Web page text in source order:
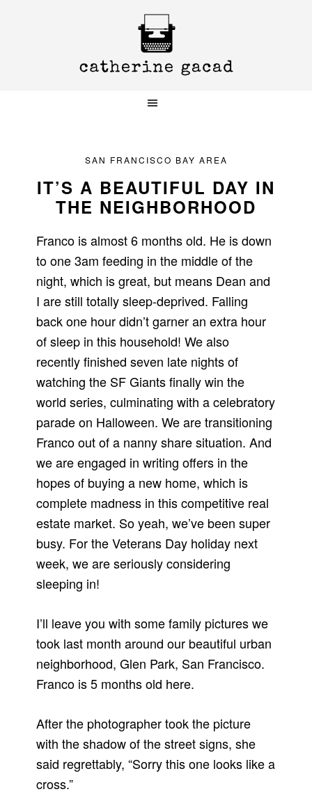
SAN FRANCISCO BAY AREA
IT’S A BEAUTIFUL DAY IN
THE NEIGHBORHOOD
Franco is almost 6 months old. He is down
to one 3am feeding in the middle of the
night, which is great, but means Dean and
I are still totally sleep-deprived. Falling
back one hour didn’t garner an extra hour
of sleep in this household! We also
recently finished seven late nights of
watching the SF Giants finally win the
world series, culminating with a celebratory
parade on Halloween. We are transitioning
Franco out of a nanny share situation. And
we are engaged in writing offers in the
hopes of buying a new home, which is
complete madness in this competitive real
estate market. So yeah, we’ve been super
busy. For the Veterans Day holiday next
week, we are seriously considering
sleeping in!
I’ll leave you with some family pictures we
took last month around our beautiful urban
neighborhood, Glen Park, San Francisco.
Franco is 5 months old here.
After the photographer took the picture
with the shadow of the street signs, she
said regrettably, “Sorry this one looks like a
cross.”